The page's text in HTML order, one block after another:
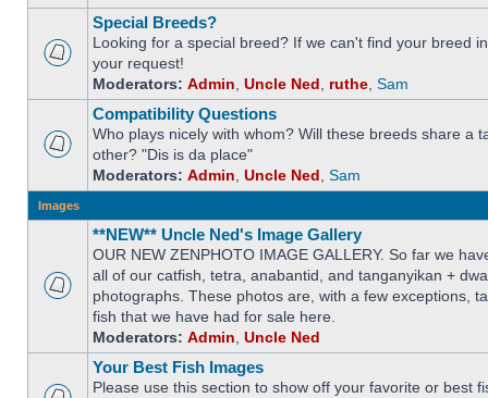
Special Breeds?
Looking for a special breed? If we can't find your breed
your request!
Moderators: Admin Uncle Ned ruthe Sam
Compatibility Questions
Who plays nicely with whom? Will these breeds share a
other? "Dis is da place"
Moderators: Admin Uncle Ned Sam
Images
**NEW** Uncle Ned's Image Gallery
OUR NEW ZENPHOTO IMAGE GALLERY. So far we
all of our catfish, tetra, anabantid, and tanganyikan +
photographs. These photos are, with a few exceptions,
fish that we have had for sale here.
Moderators: Admin Uncle Ned
Your Best Fish Images
Please use this section to show off your favorite or best